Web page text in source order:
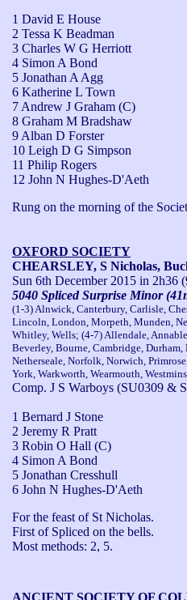
1 David E House
2 Tessa K Beadman
3 Charles W G Herriott
4 Simon A Bond
5 Jonathan A Agg
6 Katherine L Town
7 Andrew J Graham (C)
8 Graham M Bradshaw
9 Alban D Forster
10 Leigh D G Simpson
11 Philip Rogers
12 John N Hughes-D'Aeth
Rung on the morning of the
OXFORD SOCIETY
CHEARSLEY, S Nicholas,
Sun 6th December 2015 in 2h36
5040 Spliced Surprise Minor
(1-3) Alnwick, Canterbury, Carlisle,
Lincoln, London, Morpeth, Munden,
Whitley, Wells; (4-7) Allendale,
Beverley, Bourne, Cambridge,
Netherseale, Norfolk, Norwich,
York, Warkworth, Wearmouth,
Comp. J S Warboys (SU0309 &
1 Bernard J Stone
2 Jeremy R Pratt
3 Robin O Hall (C)
4 Simon A Bond
5 Jonathan Cresshull
6 John N Hughes-D'Aeth
For the feast of St Nicholas.
First of Spliced on the bells.
Most methods: 2, 5.
ANCIENT SOCIETY OF